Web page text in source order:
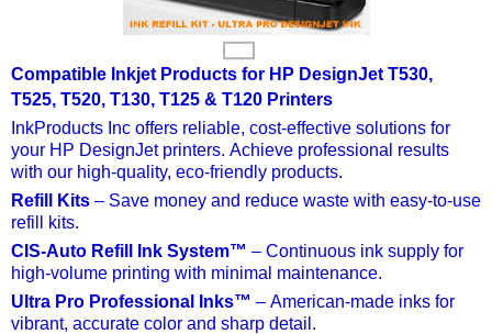
Compatible Inkjet Products for HP DesignJet T530,
T525, T520, T130, T125 & T120 Printers
InkProducts Inc offers reliable, cost-effective solutions for
your HP DesignJet printers. Achieve professional results
with our high-quality, eco-friendly products.
Refill Kits – Save money and reduce waste with easy-to-use
refill kits.
CIS-Auto Refill Ink System™ – Continuous ink supply for
high-volume printing with minimal maintenance.
Ultra Pro Professional Inks™ – American-made inks for
vibrant, accurate color and sharp detail.
Customer Reviews
How To Instructions & Videos
International Orders
About Us